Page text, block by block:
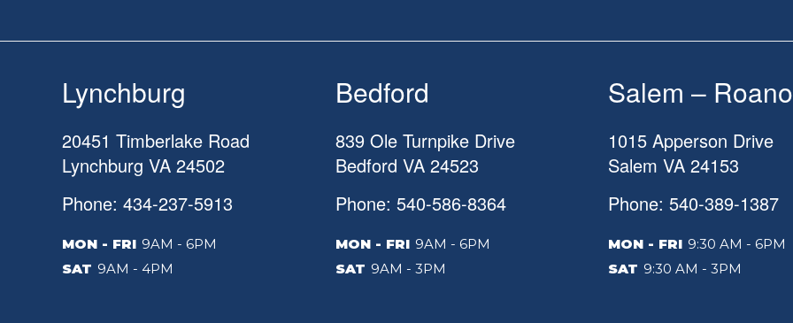
Lynchburg
20451 Timberlake Road
Lynchburg VA 24502
Phone: 434-237-5913
MON - FRI 9AM - 6PM
SAT 9AM - 4PM
Bedford
839 Ole Turnpike Drive
Bedford VA 24523
Phone: 540-586-8364
MON - FRI 9AM - 6PM
SAT 9AM - 3PM
Salem –
1015 Apperson Drive
Salem VA 24153
Phone: 540-389-1387
MON - FRI 9:30 AM - 6PM
SAT 9:30 AM - 3PM